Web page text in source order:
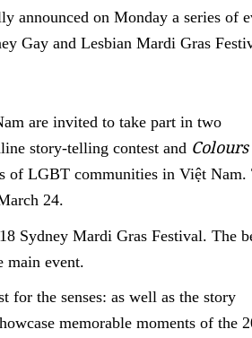
announced on Monday a series of
Gay and Lesbian Mardi Gras
are invited to take part in two
story-telling contest and
of LGBT communities in Việt Nam.
24.
Sydney Mardi Gras Festival. The
main event.
for the senses: as well as the story
memorable moments of the